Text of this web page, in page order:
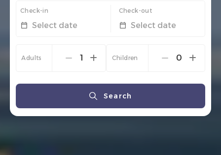
Check-in
Select date
Check-out
Select date
Adults 1 Children 0
Search